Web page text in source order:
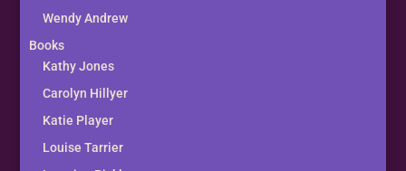
Wendy Andrew
Books
Kathy Jones
Carolyn Hillyer
Katie Player
Louise Tarrier